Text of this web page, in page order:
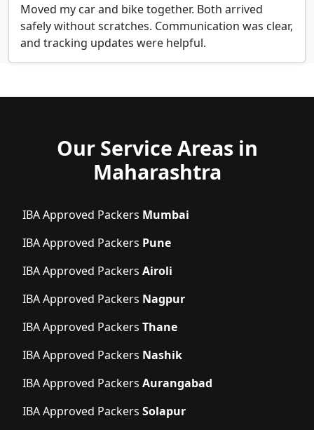
Moved my car and bike together. Both arrived
safely without scratches. Communication was clear,
and tracking updates were helpful.
Our Service Areas in
Maharashtra
IBA Approved Packers Mumbai
IBA Approved Packers Pune
IBA Approved Packers Airoli
IBA Approved Packers Nagpur
IBA Approved Packers Thane
IBA Approved Packers Nashik
IBA Approved Packers Aurangabad
IBA Approved Packers Solapur